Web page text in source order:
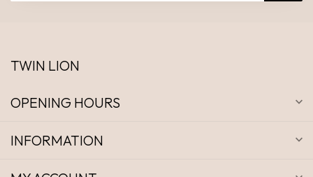
TWIN LION
OPENING HOURS
INFORMATION